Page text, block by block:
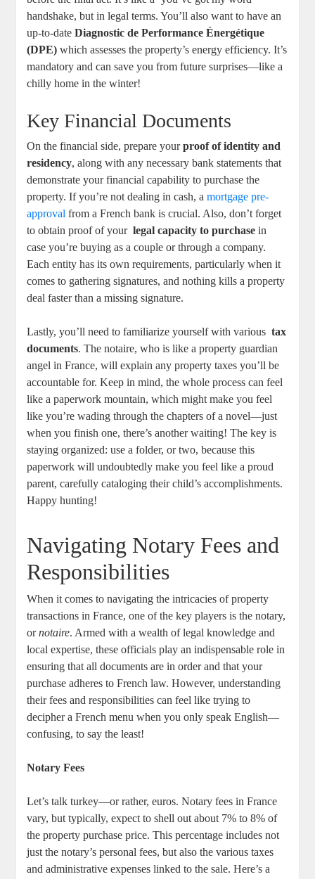
handshake, but in legal terms. ⁤You’ll also ‌want to have an‌
up-to-dateDiagnostic de Performance Énergétique
(DPE) ⁤which assesses the property’s energy efficiency. ​It’s
mandatory and​ can save you from future surprises—like a
chilly home in the ‌winter!
Key Financial Documents
On ‍the financial side,‌ prepare yourproof of identity and
residency, along with⁤ any necessary bank statements that
⁣demonstrate your ‌financial capability​ to ⁤purchase ⁢the
property. If you’re not ‍dealing ‍in⁣ cash, ​a ⁣mortgage pre-
approval from a⁤ French bank is crucial. Also, ‍don’t‌ forget⁢
to obtain proof of your ⁤legal capacity to​ purchase in
case you’re buying as a​ couple ​or through a company.
Each‍ entity has its own requirements, particularly when​ it
comes to gathering signatures, and nothing kills⁢ a property
deal faster than a missing signature.
Lastly, you’ll need to familiarize yourself with‍ various ⁢tax
‍documents.⁣ The notaire, ⁢who is like a property guardian
angel in France, will explain any property taxes you’ll be
accountable‍ for. Keep​ in mind, ‍the whole process can feel⁣
like ⁤a paperwork mountain, which might make​ you feel
like you’re wading‌ through the chapters‌ of a novel—just⁢
when you finish one, there’s another waiting! The key is
staying organized:‌ use a​ folder, or two, because this
paperwork will ⁤undoubtedly make you feel ​like⁣ a proud
parent, carefully cataloging their child’s⁣ accomplishments.
Happy hunting!
Navigating Notary Fees and
‌Responsibilities
When it comes⁢ to ⁢navigating the intricacies of ⁤property
transactions in France, one of the ⁢key players is the notary,
ornotaire. ⁢Armed with ‍a wealth of legal knowledge and
local expertise, these officials play an indispensable​ role in
ensuring that ⁤all documents are in order and that your
purchase adheres to‍ French law. However, understanding
their fees and responsibilities can feel like trying to
decipher ⁤a‍ French menu when ⁢you only speak English—
confusing,‍ to⁢ say the least!
Notary Fees
Let’s talk turkey—or rather, euros. Notary fees in​ France
vary, but typically, expect‌ to shell out about 7%⁤ to 8% of
‌the ⁣property purchase price.⁢ This percentage includes ⁣not
just the notary’s⁤ personal fees, but also the ‍various taxes
and administrative ‍expenses linked to⁤ the sale. Here’s a